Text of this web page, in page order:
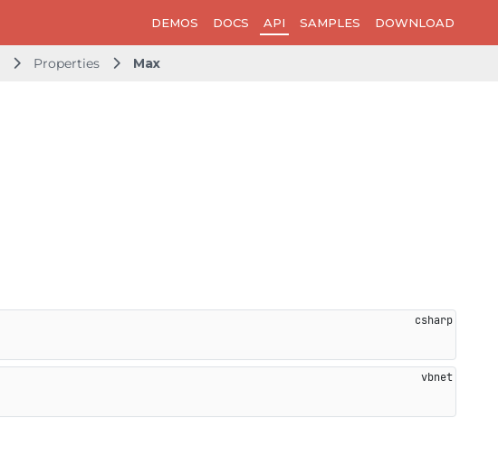
DEMOS DOCS API SAMPLES DOWNLOAD
Properties Max